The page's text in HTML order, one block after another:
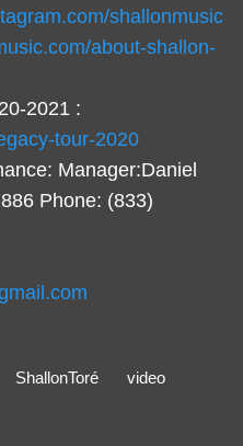
shallonmusic
about-shallon-
2021 :
tour-2020
Manager:Daniel
Phone: (833)
ShallonToré video